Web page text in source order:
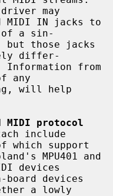
may
of a sin-
differ-
any
MIDI protocol
include
which support
devices
board devices
a lowly